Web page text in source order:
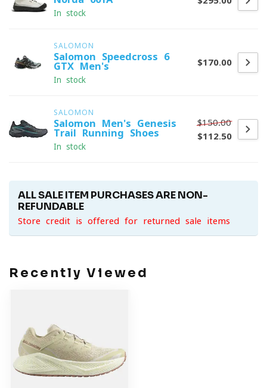
In stock
SALOMON
Salomon Speedcross 6
GTX Men's
In stock
$170.00
SALOMON
Salomon Men's Genesis
Trail Running Shoes
In stock
$150.00
$112.50
ALL SALE ITEM PURCHASES ARE NON-
REFUNDABLE
Store credit is offered for returned sale items
Recently Viewed